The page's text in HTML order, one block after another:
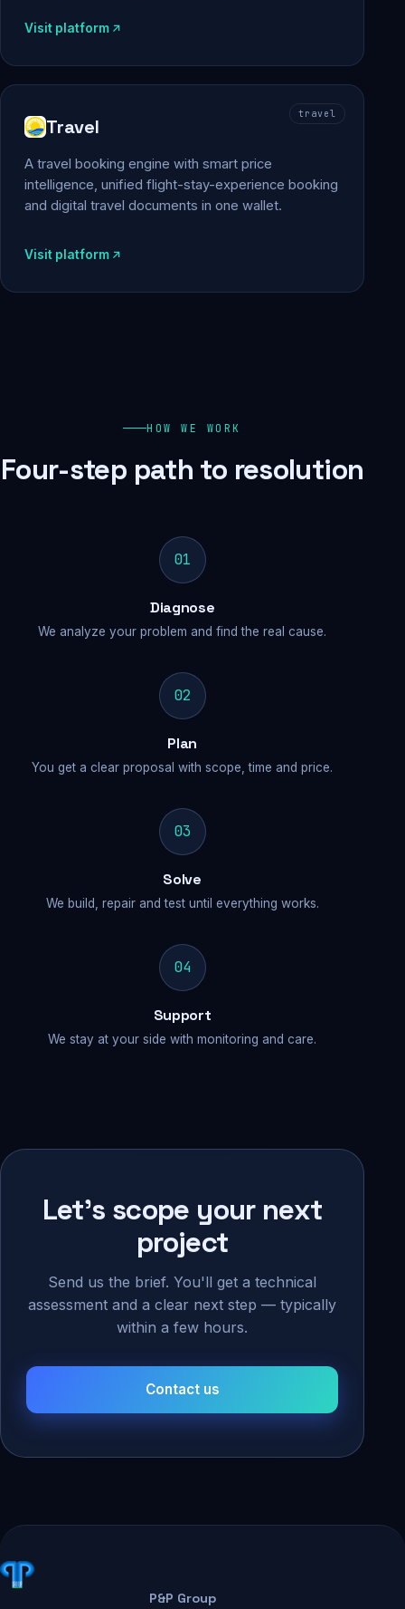
Visit platform
travel
Travel
A travel booking engine with smart price
intelligence, unified flight-stay-experience booking
and digital travel documents in one wallet.
Visit platform
HOW WE WORK
Four-step path to resolution
01
Diagnose
We analyze your problem and find the real cause.
02
Plan
You get a clear proposal with scope, time and price.
03
Solve
We build, repair and test until everything works.
04
Support
We stay at your side with monitoring and care.
Let's scope your next
project
Send us the brief. You'll get a technical
assessment and a clear next step — typically
within a few hours.
Contact us
P&P Group